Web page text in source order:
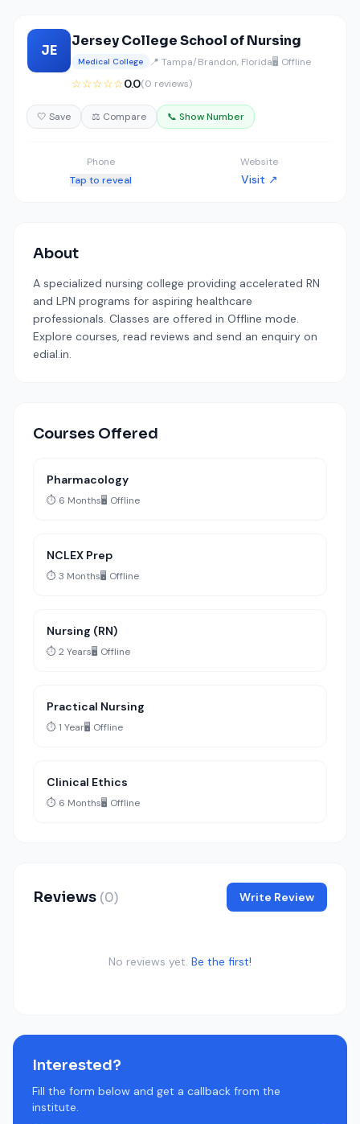
JE
Jersey College School of Nursing
Medical College 📍 Tampa/Brandon, Florida🖥️ Offline
☆☆☆☆☆0.0(0 reviews)
🤍 Save ⚖️ Compare 📞 Show Number
Phone
Tap to reveal
Website
Visit ↗
About
A specialized nursing college providing accelerated RN
and LPN programs for aspiring healthcare
professionals. Classes are offered in Offline mode.
Explore courses, read reviews and send an enquiry on
edial.in.
Courses Offered
Pharmacology
⏱️ 6 Months🖥️ Offline
NCLEX Prep
⏱️ 3 Months🖥️ Offline
Nursing (RN)
⏱️ 2 Years🖥️ Offline
Practical Nursing
⏱️ 1 Year🖥️ Offline
Clinical Ethics
⏱️ 6 Months🖥️ Offline
Reviews (0) Write Review
No reviews yet. Be the first!
Interested?
Fill the form below and get a callback from the
institute.